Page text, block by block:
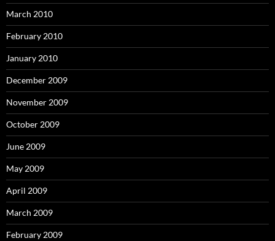
March 2010
February 2010
January 2010
December 2009
November 2009
October 2009
June 2009
May 2009
April 2009
March 2009
February 2009